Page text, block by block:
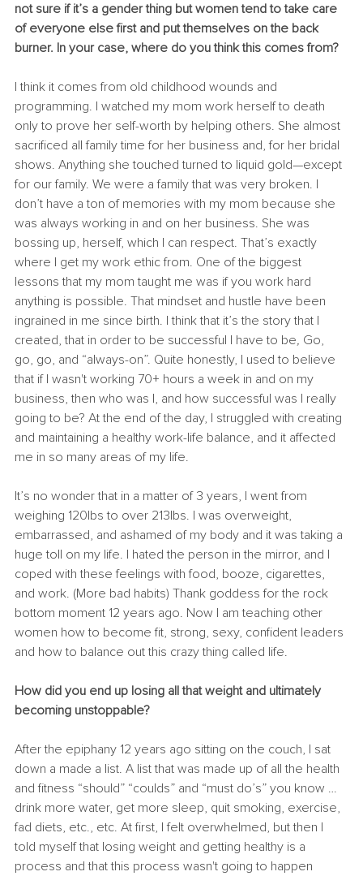
not sure if it’s a gender thing but women tend to take care
of everyone else first and put themselves on the back
burner. In your case, where do you think this comes from?
I think it comes from old childhood wounds and
programming. I watched my mom work herself to death
only to prove her self-worth by helping others. She almost
sacrificed all family time for her business and, for her bridal
shows. Anything she touched turned to liquid gold—except
for our family. We were a family that was very broken. I
don’t have a ton of memories with my mom because she
was always working in and on her business. She was
bossing up, herself, which I can respect. That’s exactly
where I get my work ethic from. One of the biggest
lessons that my mom taught me was if you work hard
anything is possible. That mindset and hustle have been
ingrained in me since birth. I think that it’s the story that I
created, that in order to be successful I have to be, Go,
go, go, and “always-on”. Quite honestly, I used to believe
that if I wasn't working 70+ hours a week in and on my
business, then who was I, and how successful was I really
going to be? At the end of the day, I struggled with creating
and maintaining a healthy work-life balance, and it affected
me in so many areas of my life.
It’s no wonder that in a matter of 3 years, I went from
weighing 120lbs to over 213lbs. I was overweight,
embarrassed, and ashamed of my body and it was taking a
huge toll on my life. I hated the person in the mirror, and I
coped with these feelings with food, booze, cigarettes,
and work. (More bad habits) Thank goddess for the rock
bottom moment 12 years ago. Now I am teaching other
women how to become fit, strong, sexy, confident leaders
and how to balance out this crazy thing called life.
How did you end up losing all that weight and ultimately
becoming unstoppable?
After the epiphany 12 years ago sitting on the couch, I sat
down a made a list. A list that was made up of all the health
and fitness “should” “coulds” and “must do’s” you know …
drink more water, get more sleep, quit smoking, exercise,
fad diets, etc., etc. At first, I felt overwhelmed, but then I
told myself that losing weight and getting healthy is a
process and that this process wasn't going to happen